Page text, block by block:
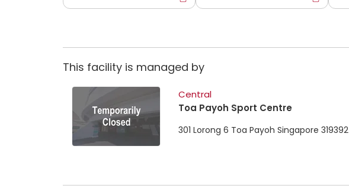
This facility is managed by
Central
Toa Payoh Sport Centre
301 Lorong 6 Toa Payoh Singapore 319392